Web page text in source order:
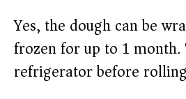
Yes, the dough can be
frozen for up to 1 month.
refrigerator before